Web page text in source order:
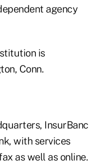
agency
is
Conn.
InsurBanc
with services
as well as online.